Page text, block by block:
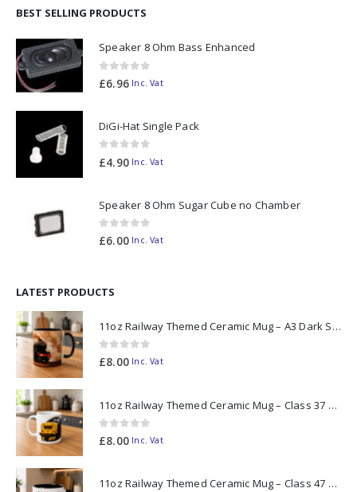
BEST SELLING PRODUCTS
Speaker 8 Ohm Bass Enhanced
0out of 5
£6.96 Inc. Vat
DiGi-Hat Single Pack
0out of 5
£4.90 Inc. Vat
Speaker 8 Ohm Sugar Cube no Chamber
0out of 5
£6.00 Inc. Vat
LATEST PRODUCTS
11oz Railway Themed Ceramic Mug – A3 Dark Smoke
0out of 5
£8.00 Inc. Vat
11oz Railway Themed Ceramic Mug – Class 37 Colour Smoke
0out of 5
£8.00 Inc. Vat
11oz Railway Themed Ceramic Mug – Class 47 Outline